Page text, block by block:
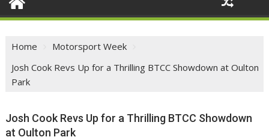
Home
Motorsport Week
Josh Cook Revs Up for a Thrilling BTCC Showdown at Oulton
Park
Josh Cook Revs Up for a Thrilling BTCC Showdown
at Oulton Park